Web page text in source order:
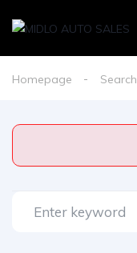
Homepage Search